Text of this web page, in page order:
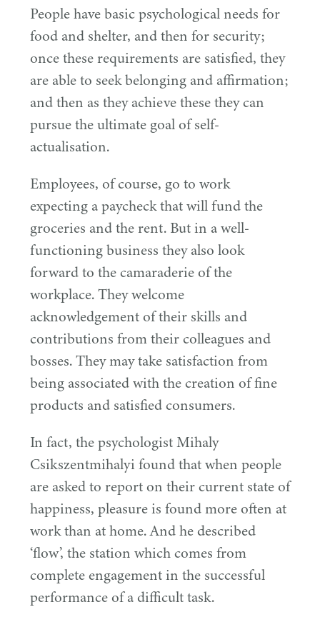
People have basic psychological needs for
food and shelter, and then for security;
once these requirements are satisfied, they
are able to seek belonging and affirmation;
and then as they achieve these they can
pursue the ultimate goal of self-
actualisation.
Employees, of course, go to work
expecting a paycheck that will fund the
groceries and the rent. But in a well-
functioning business they also look
forward to the camaraderie of the
workplace. They welcome
acknowledgement of their skills and
contributions from their colleagues and
bosses. They may take satisfaction from
being associated with the creation of fine
products and satisfied consumers.
In fact, the psychologist Mihaly
Csikszentmihalyi found that when people
are asked to report on their current state of
happiness, pleasure is found more often at
work than at home. And he described
‘flow’, the station which comes from
complete engagement in the successful
performance of a difficult task.